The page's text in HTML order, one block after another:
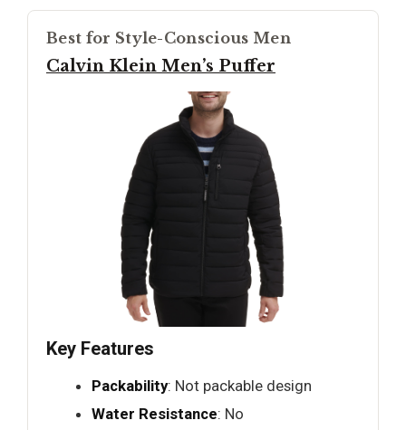
Best for Style-Conscious Men
Calvin Klein Men’s Puffer
Key Features
Packability: Not packable design
Water Resistance: No